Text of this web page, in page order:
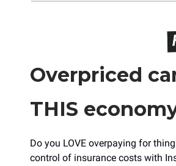
Overpriced
THIS
Do you LOVE overpaying for
control of insurance costs with